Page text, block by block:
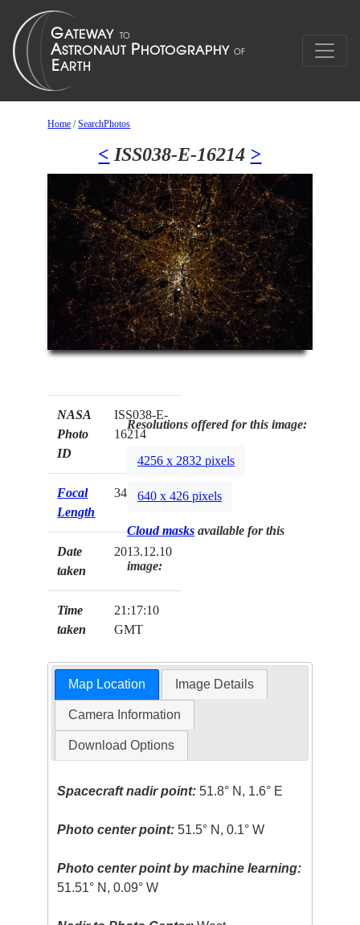
Home /SearchPhotos
< ISS038-E-16214 >
NASA
Photo
ID
ISS038-E-
16214
Focal
Length
340mm
Date
taken
2013.12.10
Time
taken
21:17:10
GMT
Resolutions offered for this image:
4256 x 2832 pixels
640 x 426 pixels
Cloud masks available for this
image:
Map Location Image Details
Camera Information
Download Options
Spacecraft nadir point: 51.8° N, 1.6° E
Photo center point: 51.5° N, 0.1° W
Photo center point by machine learning:
51.51° N, 0.09° W